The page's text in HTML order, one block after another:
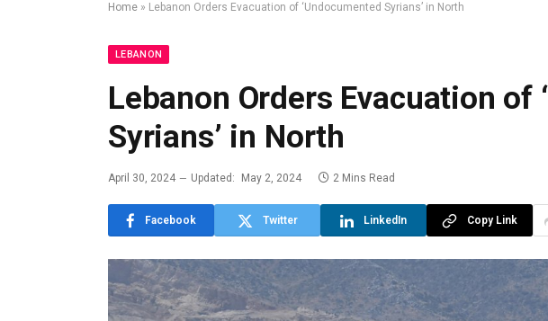
Home » Lebanon Orders Evacuation of ‘Undocumented Syrians’ in North
LEBANON
Lebanon Orders Evacuation of
Syrians’ in North
April 30, 2024 Updated: May 2, 2024 2 Mins Read
Facebook Twitter LinkedIn Copy Link